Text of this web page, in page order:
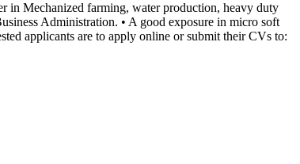
in Mechanized farming, water production, heavy duty
Administration. • A good exposure in micro soft
applicants are to apply online or submit their CVs to: